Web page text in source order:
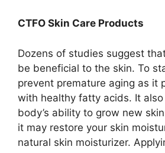
CTFO Skin Care Products
Dozens of studies suggest
be beneficial to the skin. To
prevent premature aging as it
with healthy fatty acids. It
body’s ability to grow new
it may restore your skin
natural skin moisturizer.